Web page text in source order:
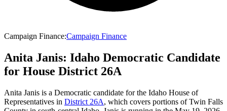
Campaign Finance:Campaign Finance
Anita Janis: Idaho Democratic Candidate
for House District 26A
Anita Janis is a Democratic candidate for the Idaho House of
Representatives in District 26A, which covers portions of Twin Falls